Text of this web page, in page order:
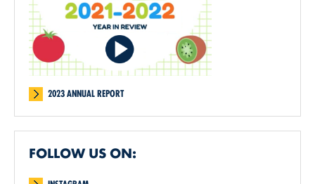
2023 ANNUAL REPORT
FOLLOW US ON: